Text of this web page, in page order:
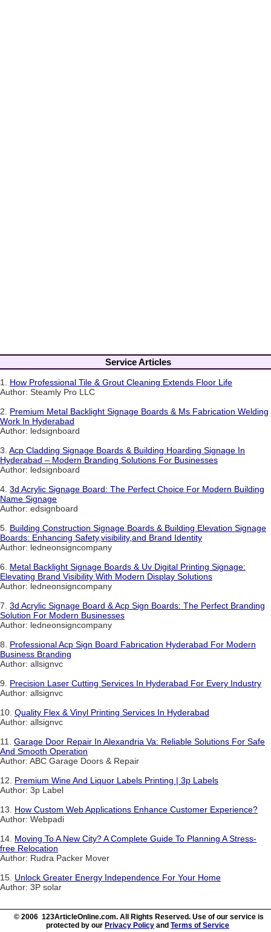
Service Articles
1. How Professional Tile & Grout Cleaning Extends Floor Life
Author: Steamly Pro LLC
2. Premium Metal Backlight Signage Boards & Ms Fabrication Welding
Work In Hyderabad
Author: ledsignboard
3. Acp Cladding Signage Boards & Building Hoarding Signage In
Hyderabad – Modern Branding Solutions For Businesses
Author: ledsignboard
4. 3d Acrylic Signage Board: The Perfect Choice For Modern Building
Name Signage
Author: edsignboard
5. Building Construction Signage Boards & Building Elevation Signage
Boards: Enhancing Safety,visibility,and Brand Identity
Author: ledneonsigncompany
6. Metal Backlight Signage Boards & Uv Digital Printing Signage:
Elevating Brand Visibility With Modern Display Solutions
Author: ledneonsigncompany
7. 3d Acrylic Signage Board & Acp Sign Boards: The Perfect Branding
Solution For Modern Businesses
Author: ledneonsigncompany
8. Professional Acp Sign Board Fabrication Hyderabad For Modern
Business Branding
Author: allsignvc
9. Precision Laser Cutting Services In Hyderabad For Every Industry
Author: allsignvc
10. Quality Flex & Vinyl Printing Services In Hyderabad
Author: allsignvc
11. Garage Door Repair In Alexandria Va: Reliable Solutions For Safe
And Smooth Operation
Author: ABC Garage Doors & Repair
12. Premium Wine And Liquor Labels Printing | 3p Labels
Author: 3p Label
13. How Custom Web Applications Enhance Customer Experience?
Author: Webpadi
14. Moving To A New City? A Complete Guide To Planning A Stress-
free Relocation
Author: Rudra Packer Mover
15. Unlock Greater Energy Independence For Your Home
Author: 3P solar
© 2006 123ArticleOnline.com. All Rights Reserved. Use of our service is
protected by our Privacy Policy and Terms of Service